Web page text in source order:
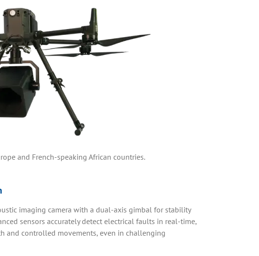
and French-speaking African countries.
imaging camera with a dual-axis gimbal for stability
sensors accurately detect electrical faults in real-time,
and controlled movements, even in challenging